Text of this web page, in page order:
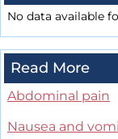
No data available
Read More
Abdominal pain
Nausea and